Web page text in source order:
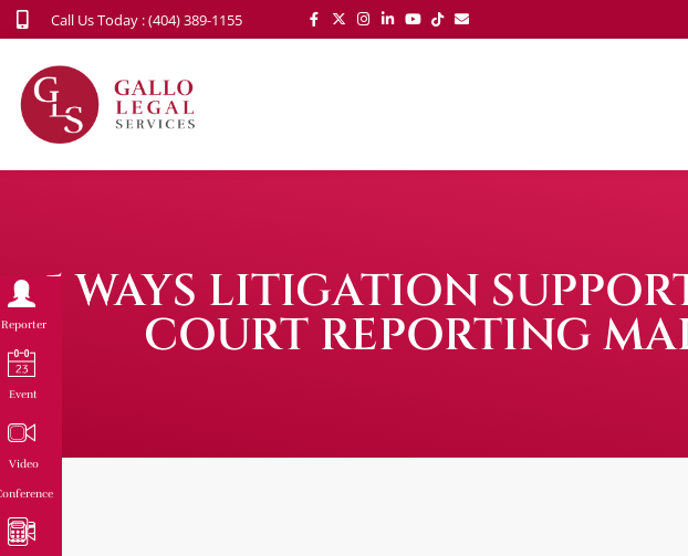
Call Us Today : (404) 389-1155
5 WAYS LITIGATION
COURT REPORTING
Reporter
Event
Video